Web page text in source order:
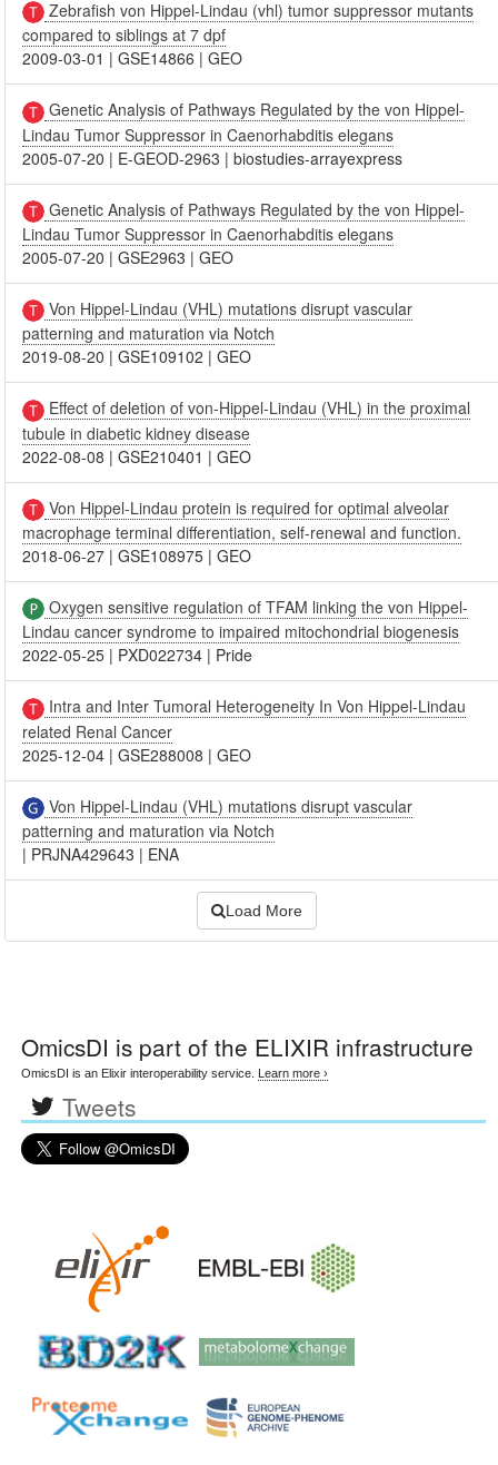
Zebrafish von Hippel-Lindau (vhl) tumor suppressor mutants
compared to siblings at 7 dpf
2009-03-01 |GSE14866 |GEO
Genetic Analysis of Pathways Regulated by the von Hippel-
Lindau Tumor Suppressor in Caenorhabditis elegans
2005-07-20 | E-GEOD-2963 |biostudies-arrayexpress
Genetic Analysis of Pathways Regulated by the von Hippel-
Lindau Tumor Suppressor in Caenorhabditis elegans
2005-07-20 |GSE2963 |GEO
Von Hippel-Lindau (VHL) mutations disrupt vascular
patterning and maturation via Notch
2019-08-20 |GSE109102 |GEO
Effect of deletion of von-Hippel-Lindau (VHL) in the proximal
tubule in diabetic kidney disease
2022-08-08 |GSE210401 |GEO
Von Hippel-Lindau protein is required for optimal alveolar
macrophage terminal differentiation, self-renewal and function.
2018-06-27 |GSE108975 |GEO
Oxygen sensitive regulation of TFAM linking the von Hippel-
Lindau cancer syndrome to impaired mitochondrial biogenesis
2022-05-25 | PXD022734 | Pride
Intra and Inter Tumoral Heterogeneity In Von Hippel-Lindau
related Renal Cancer
2025-12-04 |GSE288008 |GEO
Von Hippel-Lindau (VHL) mutations disrupt vascular
patterning and maturation via Notch
| PRJNA429643 | ENA
Load More
OmicsDI is part of the ELIXIR infrastructure
OmicsDI is an Elixir interoperability service. Learn more ›
Tweets